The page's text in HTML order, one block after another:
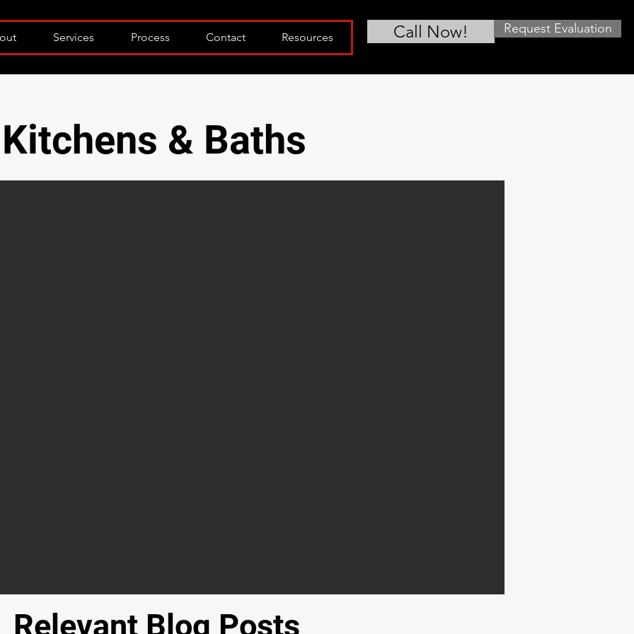
Services Process Contact Resources Call Now! Request Evaluation
Kitchens & Baths
Relevant Blog Posts